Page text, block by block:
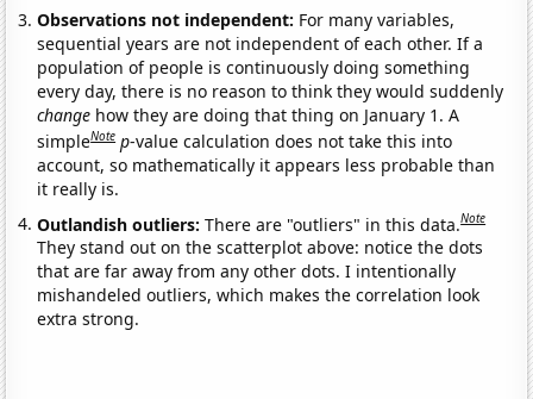
Observations not independent: For many variables,
sequential years are not independent of each other. If a
population of people is continuously doing something
every day, there is no reason to think they would suddenly
change how they are doing that thing on January 1. A
simpleNote p-value calculation does not take this into
account, so mathematically it appears less probable than
it really is.
Outlandish outliers:There are "outliers" in this data.Note
They stand out on the scatterplot above: notice the dots
that are far away from any other dots. I intentionally
mishandeled outliers, which makes the correlation look
extra strong.